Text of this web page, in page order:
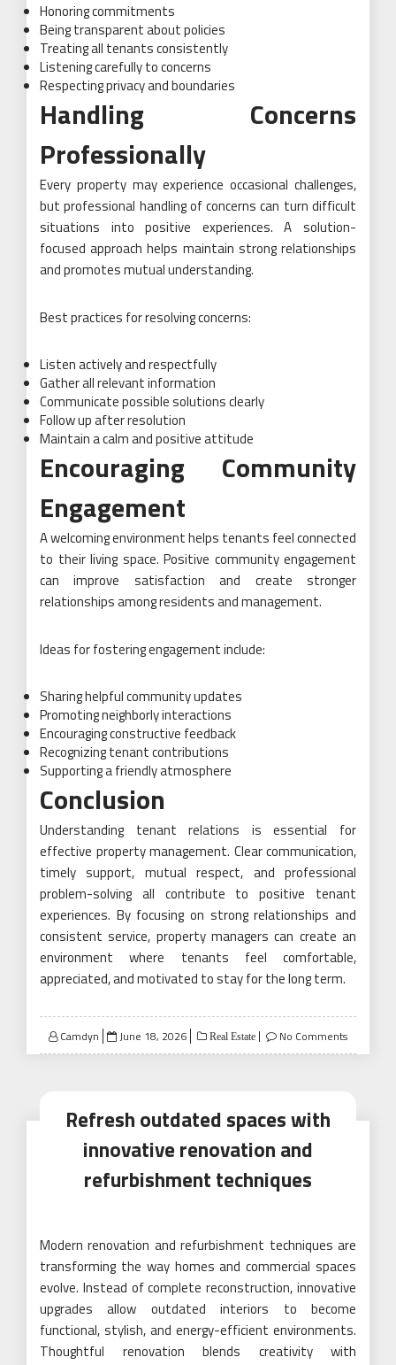
Honoring commitments
Being transparent about policies
Treating all tenants consistently
Listening carefully to concerns
Respecting privacy and boundaries
Handling Concerns
Professionally
Every property may experience occasional challenges,
but professional handling of concerns can turn difficult
situations into positive experiences. A solution-
focused approach helps maintain strong relationships
and promotes mutual understanding.
Best practices for resolving concerns:
Listen actively and respectfully
Gather all relevant information
Communicate possible solutions clearly
Follow up after resolution
Maintain a calm and positive attitude
Encouraging Community
Engagement
A welcoming environment helps tenants feel connected
to their living space. Positive community engagement
can improve satisfaction and create stronger
relationships among residents and management.
Ideas for fostering engagement include:
Sharing helpful community updates
Promoting neighborly interactions
Encouraging constructive feedback
Recognizing tenant contributions
Supporting a friendly atmosphere
Conclusion
Understanding tenant relations is essential for
effective property management. Clear communication,
timely support, mutual respect, and professional
problem-solving all contribute to positive tenant
experiences. By focusing on strong relationships and
consistent service, property managers can create an
environment where tenants feel comfortable,
appreciated, and motivated to stay for the long term.
Camdyn
Posted
on
June 18, 2026 Real Estate No Comments
Refresh outdated spaces with
innovative renovation and
refurbishment techniques
Modern renovation and refurbishment techniques are
transforming the way homes and commercial spaces
evolve. Instead of complete reconstruction, innovative
upgrades allow outdated interiors to become
functional, stylish, and energy-efficient environments.
Thoughtful renovation blends creativity with